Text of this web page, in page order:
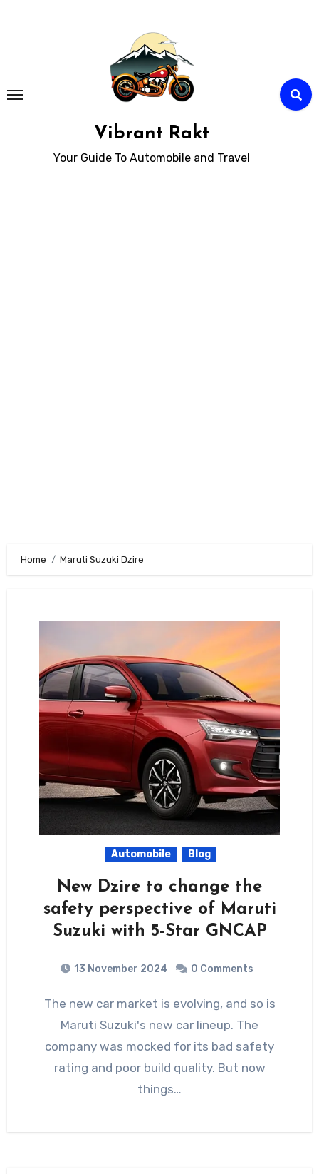
Vibrant Rakt
Your Guide To Automobile and Travel
Home Maruti Suzuki Dzire
Automobile Blog
New Dzire to change the
safety perspective of Maruti
Suzuki with 5-Star GNCAP
13 November 2024 0 Comments
The new car market is evolving, and so is
Maruti Suzuki's new car lineup. The
company was mocked for its bad safety
rating and poor build quality. But now
things…